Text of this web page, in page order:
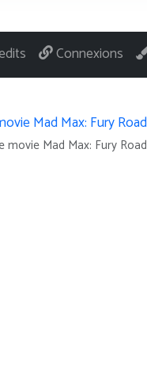
Connexions
Mad Max: Fury Road